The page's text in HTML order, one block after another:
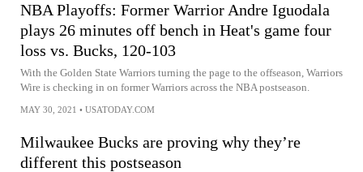
NBA Playoffs: Former Warrior Andre Iguodala
plays 26 minutes off bench in Heat's game four
loss vs. Bucks, 120-103
With the Golden State Warriors turning the page to the offseason, Warriors
Wire is checking in on former Warriors across the NBA postseason.
MAY 30, 2021 • USATODAY.COM
Milwaukee Bucks are proving why they’re
different this postseason